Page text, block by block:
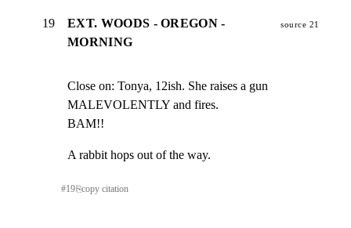
19
EXT. WOODS - OREGON -
MORNING
source 21
Close on: Tonya, 12ish. She raises a gun
MALEVOLENTLY and fires.
BAM!!
A rabbit hops out of the way.
#19⎘copy citation